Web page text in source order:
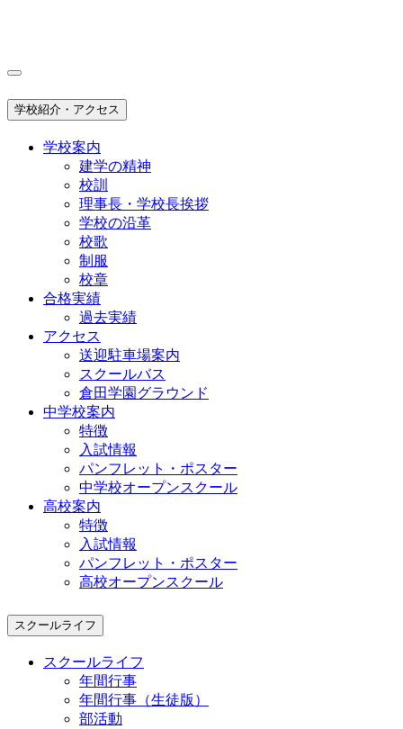
学校紹介・アクセス
学校案内
建学の精神
校訓
理事長・学校長挨拶
学校の沿革
校歌
制服
校章
合格実績
過去実績
アクセス
送迎駐車場案内
スクールバス
倉田学園グラウンド
中学校案内
特徴
入試情報
パンフレット・ポスター
中学校オープンスクール
高校案内
特徴
入試情報
パンフレット・ポスター
高校オープンスクール
スクールライフ
スクールライフ
年間行事
年間行事（生徒版）
部活動